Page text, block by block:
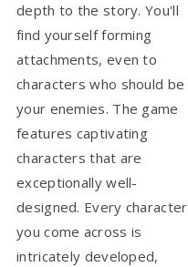
depth to the story. You'll
find yourself forming
attachments, even to
characters who should be
your enemies. The game
features captivating
characters that are
exceptionally well-
designed. Every character
you come across is
intricately developed,